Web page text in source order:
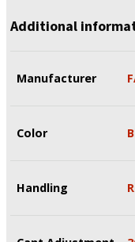
Additional
Manufacturer
Color
Handling